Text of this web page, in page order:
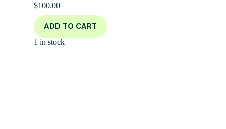
$100.00
ADD TO CART
1 in stock